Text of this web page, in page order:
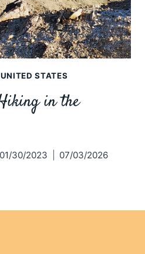
UNITED STATES
in the
01/30/2023 07/03/2026